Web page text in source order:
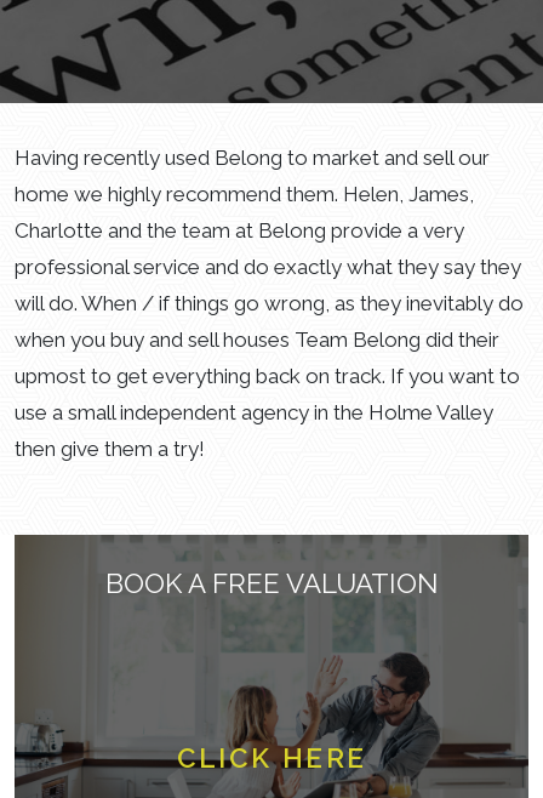
Having recently used Belong to market and sell our
home we highly recommend them. Helen, James,
Charlotte and the team at Belong provide a very
professional service and do exactly what they say they
will do. When / if things go wrong, as they inevitably do
when you buy and sell houses Team Belong did their
upmost to get everything back on track. If you want to
use a small independent agency in the Holme Valley
then give them a try!
BOOK A FREE VALUATION
CLICK HERE